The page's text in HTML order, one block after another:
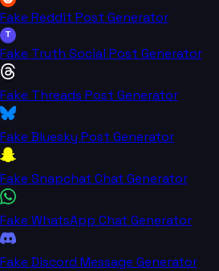
Fake Reddit Post Generator
T
Fake Truth Social Post Generator
Fake Threads Post Generator
Fake Bluesky Post Generator
Fake Snapchat Chat Generator
Fake WhatsApp Chat Generator
Fake Discord Message Generator